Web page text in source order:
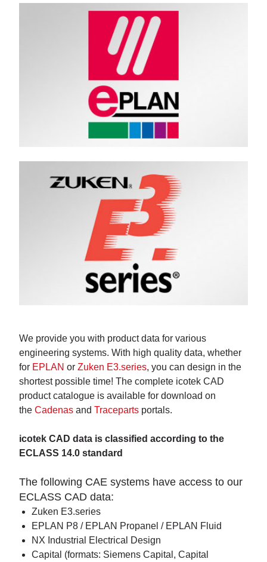
We provide you with product data for various
engineering systems. With high quality data, whether
for EPLAN or Zuken E3.series, you can design in the
shortest possible time! The complete icotek CAD
product catalogue is available for download on
the Cadenas and Traceparts portals.
icotek CAD data is classified according to the
ECLASS 14.0 standard
The following CAE systems have access to our
ECLASS CAD data:
Zuken E3.series
EPLAN P8 / EPLAN Propanel / EPLAN Fluid
NX Industrial Electrical Design
Capital (formats: Siemens Capital, Capital